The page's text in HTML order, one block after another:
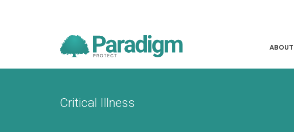
ABOUT
Critical Illness